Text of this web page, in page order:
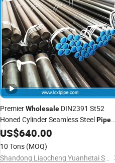
PremierWholesale DIN2391 St52
Honed Cylinder Seamless SteelPipe
andTube
US$640.00
10 Tons (MOQ)
Shandong Liaocheng Yuanhetai Steel Products Co., Ltd.